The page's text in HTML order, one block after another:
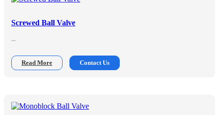
Screwed Ball Valve
...
Read More Contact Us